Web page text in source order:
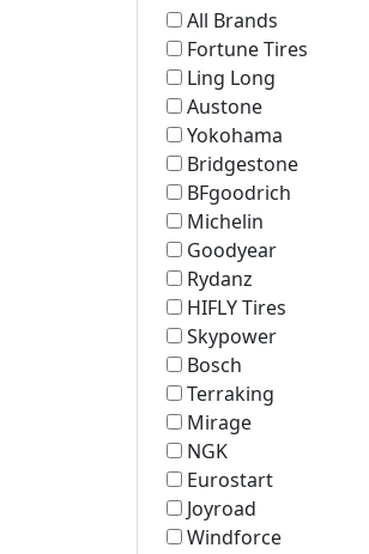
All Brands
Fortune Tires
Ling Long
Austone
Yokohama
Bridgestone
BFgoodrich
Michelin
Goodyear
Rydanz
HIFLY Tires
Skypower
Bosch
Terraking
Mirage
NGK
Eurostart
Joyroad
Windforce